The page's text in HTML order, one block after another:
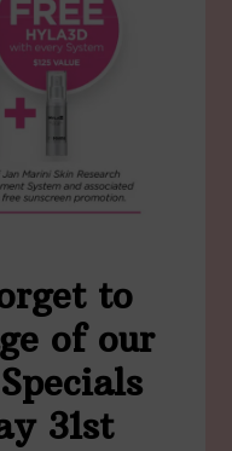
to
of our
31st